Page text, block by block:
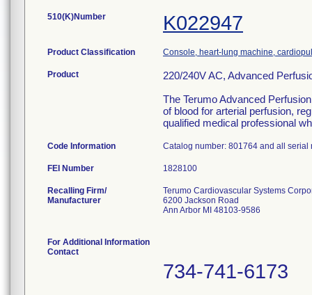
510(K)Number K022947
Product Classification Console, heart-lung machine,
Product
220/240V AC, Advanced
The Terumo Advanced
of blood for arterial perfusion,
qualified medical professional
Code Information Catalog number: 801764 and all serial
FEI Number
Recalling Firm/
Manufacturer
Terumo Cardiovascular Systems
6200 Jackson Road
Ann Arbor MI 48103-9586
For Additional Information
Contact
734-741-6173